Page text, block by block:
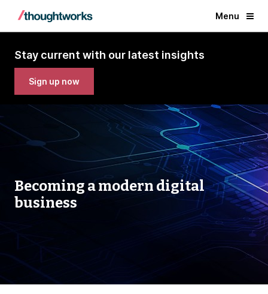
Menu
Stay current with our latest insights
Sign up now
Becoming a modern digital
business